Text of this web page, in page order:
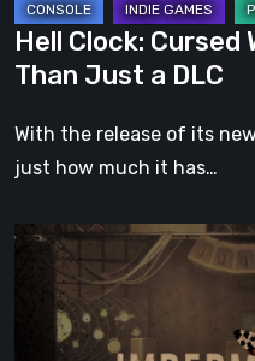
a
DLC
Hell Clock: Cursed
Than Just a DLC
With the release of its
just how much it has…
Impermanence:
Building
Shrine